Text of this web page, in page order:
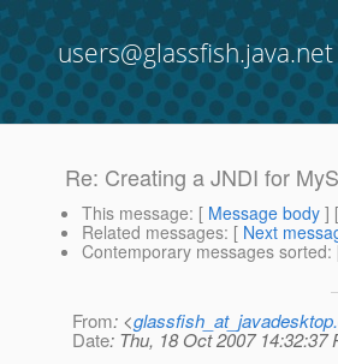
users@glassfish.java.net
Re: Creating a JNDI for
This message: [ Message body ]
Related messages: [ Next
Contemporary messages sorted:
From: <
Date: Thu, 18 Oct 2007 14:32:37